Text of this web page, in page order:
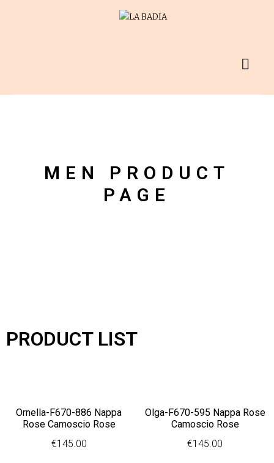
MEN PRODUCT
PAGE
PRODUCT LIST
Ornella-F670-886 Nappa
Rose Camoscio Rose
€145.00
Olga-F670-595 Nappa Rose
Camoscio Rose
€145.00